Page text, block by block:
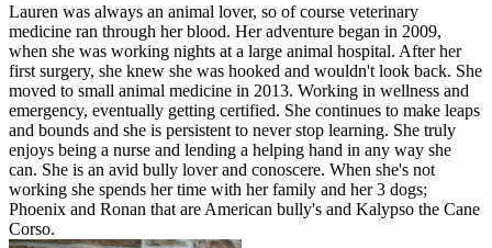
Lauren was always an animal lover, so of course veterinary
medicine ran through her blood. Her adventure began in 2009,
when she was working nights at a large animal hospital. After her
first surgery, she knew she was hooked and wouldn't look back. She
moved to small animal medicine in 2013. Working in wellness and
emergency, eventually getting certified. She continues to make leaps
and bounds and she is persistent to never stop learning. She truly
enjoys being a nurse and lending a helping hand in any way she
can. She is an avid bully lover and conoscere. When she's not
working she spends her time with her family and her 3 dogs;
Phoenix and Ronan that are American bully's and Kalypso the Cane
Corso.